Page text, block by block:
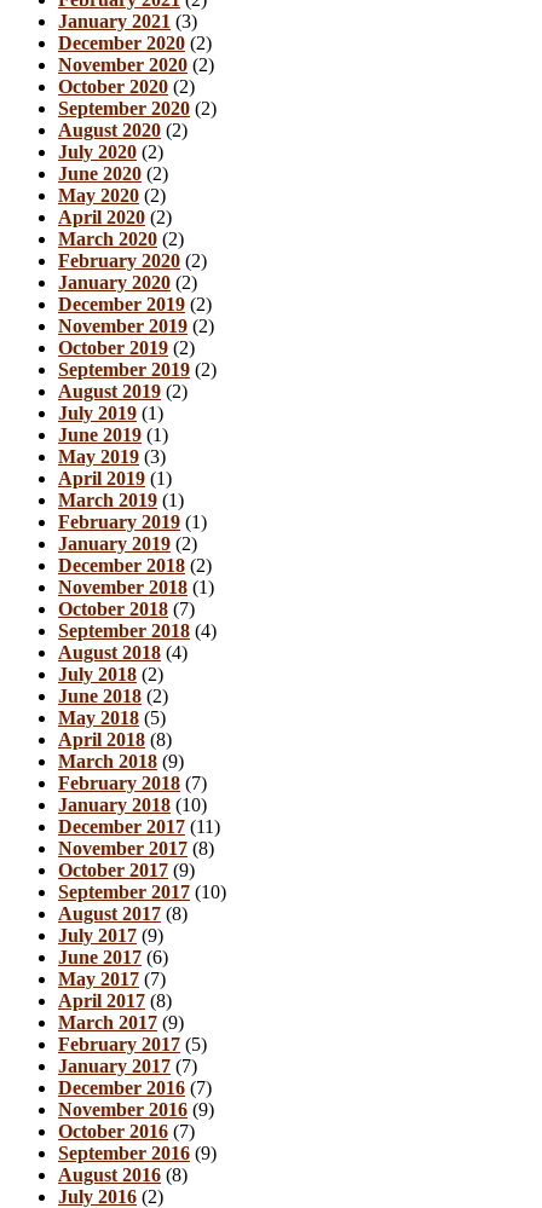
January 2021 (3)
December 2020 (2)
November 2020 (2)
October 2020 (2)
September 2020 (2)
August 2020 (2)
July 2020 (2)
June 2020 (2)
May 2020 (2)
April 2020 (2)
March 2020 (2)
February 2020 (2)
January 2020 (2)
December 2019 (2)
November 2019 (2)
October 2019 (2)
September 2019 (2)
August 2019 (2)
July 2019 (1)
June 2019 (1)
May 2019 (3)
April 2019 (1)
March 2019 (1)
February 2019 (1)
January 2019 (2)
December 2018 (2)
November 2018 (1)
October 2018 (7)
September 2018 (4)
August 2018 (4)
July 2018 (2)
June 2018 (2)
May 2018 (5)
April 2018 (8)
March 2018 (9)
February 2018 (7)
January 2018 (10)
December 2017 (11)
November 2017 (8)
October 2017 (9)
September 2017 (10)
August 2017 (8)
July 2017 (9)
June 2017 (6)
May 2017 (7)
April 2017 (8)
March 2017 (9)
February 2017 (5)
January 2017 (7)
December 2016 (7)
November 2016 (9)
October 2016 (7)
September 2016 (9)
August 2016 (8)
July 2016 (2)